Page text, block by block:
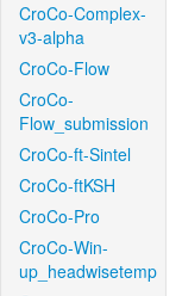
CroCo-Complex-
v3-alpha
CroCo-Flow
CroCo-
Flow_submission
CroCo-ft-Sintel
CroCo-ftKSH
CroCo-Pro
CroCo-Win-
up_headwisetemp